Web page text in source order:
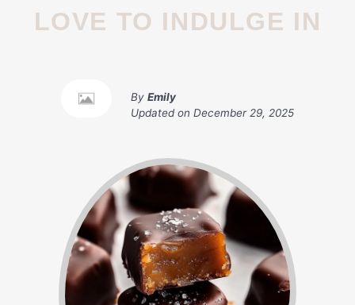
LOVE TO INDULGE IN
By Emily
Updated on December 29, 2025